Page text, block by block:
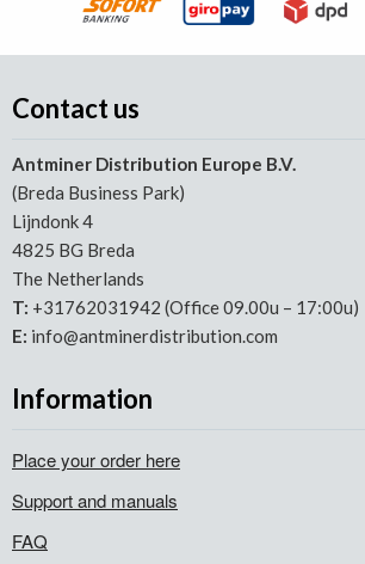
Contact us
Antminer Distribution Europe B.V.
(Breda Business Park)
Lijndonk 4
4825 BG Breda
The Netherlands
T: +31762031942 (Office 09.00u – 17:00u)
E: info@antminerdistribution.com
Information
Place your order here
Support and manuals
FAQ